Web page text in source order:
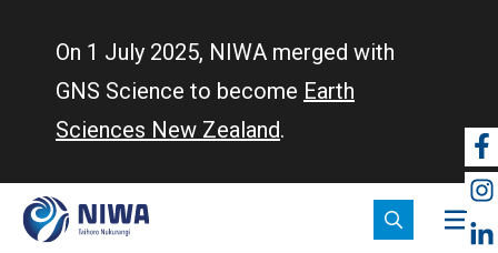
On 1 July 2025, NIWA merged with
GNS Science to become Earth
Sciences New Zealand.